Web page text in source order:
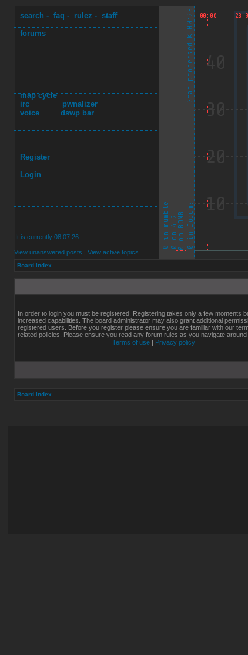
search - faq - rulez - staff
forums
map cycle
irc
pwnalizer
voice
dswp bar
Register
Login
It is currently 08.07.26
View unanswered posts | View active topics
Board index
In order to login you must be registered. Registering takes only a few moments
increased capabilities. The board administrator may also grant additional
registered users. Before you register please ensure you are familiar with our
related policies. Please ensure you read any forum rules as you navigate around
Terms of use| Privacy policy
Board index